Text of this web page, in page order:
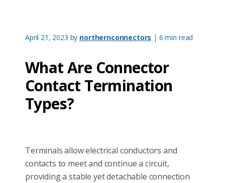
April 21, 2023 by northernconnectors | 6 min read
What Are Connector
Contact Termination
Types?
Terminals allow electrical conductors and
contacts to meet and continue a circuit,
providing a stable yet detachable connection